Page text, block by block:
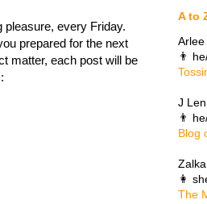
pleasure, every Friday.
prepared for the next
matter, each post will be
A to
Arlee
👨
J
👨
Blog
👩
The